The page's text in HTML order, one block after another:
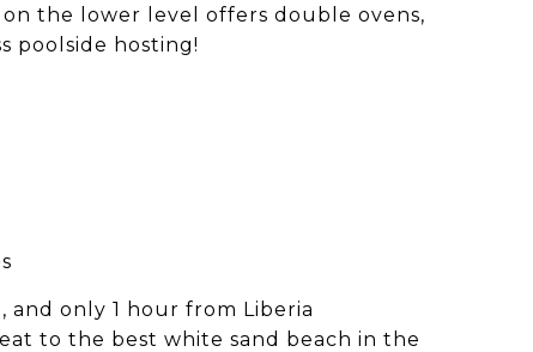
on the lower level offers double ovens,
poolside hosting!
and only 1 hour from Liberia
to the best white sand beach in the